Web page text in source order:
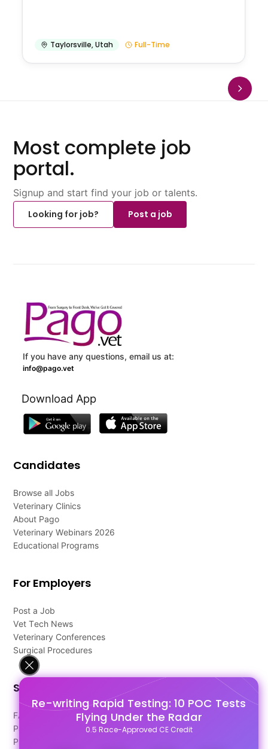
Re-writing Rapid Testing: 10 POC Tests
Flying Under the Radar
0.5 Race-Approved CE Credit
Taylorsville,Utah Full-Time
Most complete job
portal.
Signup and start find your job or talents.
Looking for job?
Post a job
If you have any questions, email us at:
info@pago.vet
Download App
Candidates
Browse all Jobs
Veterinary Clinics
About Pago
Veterinary Webinars 2026
Educational Programs
For Employers
Post a Job
Vet Tech News
Veterinary Conferences
Surgical Procedures
Support
FAQ's
Pago Terms
Privacy Policy